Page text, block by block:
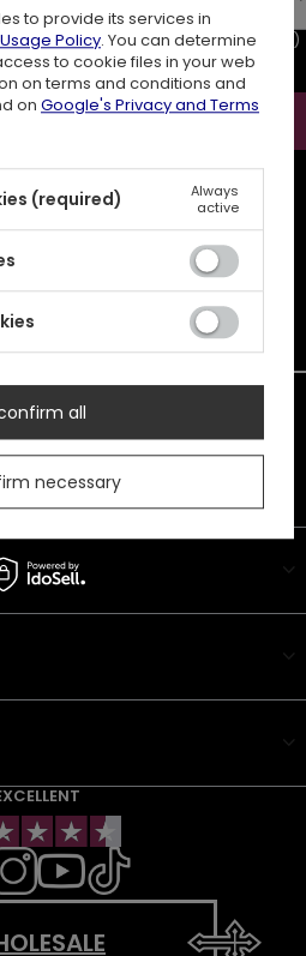
of my personal data (e-mail address)
newsletter with commercial
more in privacy policy.
Subscribe
cookies.
ODPOWIEDZIALNOŚCIĄ,
the net prices (excl. VAT).
to the prices listed.
to provide its services in
Policy. You can determine
to cookie files in your web
on terms and conditions and
on Google's Privacy and Terms
(required)
Always
active
necessary
all